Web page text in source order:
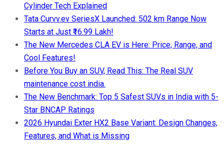
Cylinder Tech Explained
Tata Curvv.ev SeriesX Launched: 502 km Range Now
Starts at Just ₹16.99 Lakh!
The New Mercedes CLA EV is Here: Price, Range, and
Cool Features!
Before You Buy an SUV, Read This: The Real SUV
maintenance cost india.
The New Benchmark: Top 5 Safest SUVs in India with 5-
Star BNCAP Ratings
2026 Hyundai Exter HX2 Base Variant: Design Changes,
Features, and What is Missing